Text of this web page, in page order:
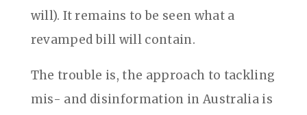
will). It remains to be seen what a
revamped bill will contain.
The trouble is, the approach to tackling
mis- and disinformation in Australia is